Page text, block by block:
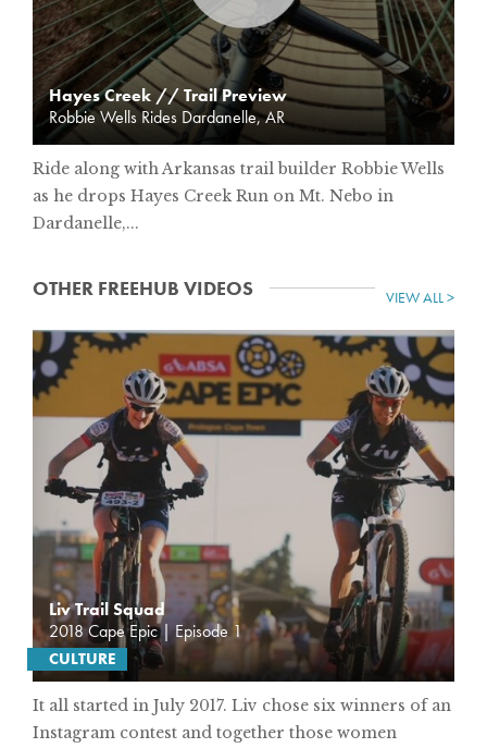
Hayes Creek // Trail Preview
Robbie Wells Rides Dardanelle, AR
Ride along with Arkansas trail builder Robbie Wells
as he drops Hayes Creek Run on Mt. Nebo in
Dardanelle,...
OTHER FREEHUB VIDEOS
Liv Trail Squad
2018 Cape Epic | Episode 1
CULTURE
It all started in July 2017. Liv chose six winners of an
Instagram contest and together those women
VIEW ALL >